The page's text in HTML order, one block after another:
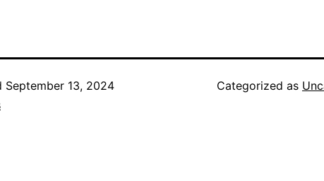
September 13, 2024
Categorized as